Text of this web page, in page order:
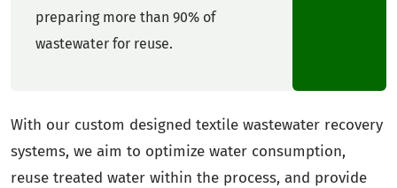
preparing more than 90% of
wastewater for reuse.
With our custom designed textile wastewater recovery
systems, we aim to optimize water consumption,
reuse treated water within the process, and provide